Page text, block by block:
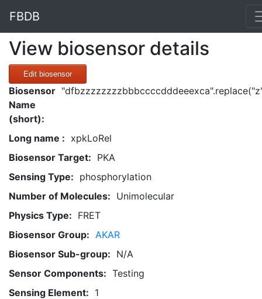
FBDB
View biosensor details
Edit biosensor
Biosensor
Name
(short):
Long name : xpkLoRel
Biosensor Target: PKA
Sensing Type: phosphorylation
Number of Molecules: Unimolecular
Physics Type: FRET
Biosensor Group: AKAR
Biosensor Sub-group: N/A
Sensor Components: Testing
Sensing Element: 1